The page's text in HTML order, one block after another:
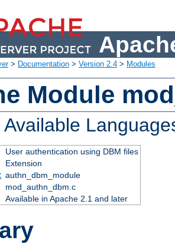
> Documentation > Version 2.4 > Modules
Module
Available
User authentication using DBM files
Extension
authn_dbm_module
mod_authn_dbm.c
Available in Apache 2.1 and later